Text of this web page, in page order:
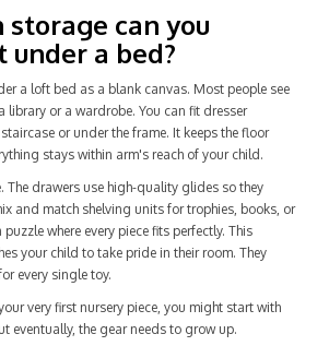
storage can you
a bed?
a loft bed as a blank canvas. Most people see
library or a wardrobe. You can fit dresser
or under the frame. It keeps the floor
stays within arm's reach of your child.
The drawers use high-quality glides so they
and match shelving units for trophies, books, or
where every piece fits perfectly. This
your child to take pride in their room. They
every single toy.
very first nursery piece, you might start with
eventually, the gear needs to grow up.